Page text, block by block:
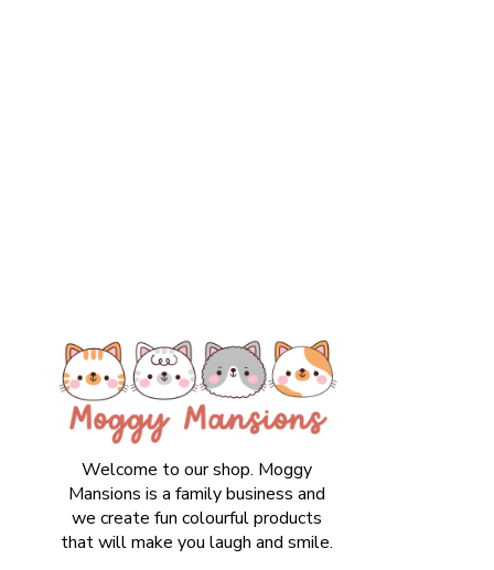
Welcome to our shop. Moggy
Mansions is a family business and
we create fun colourful products
that will make you laugh and smile.